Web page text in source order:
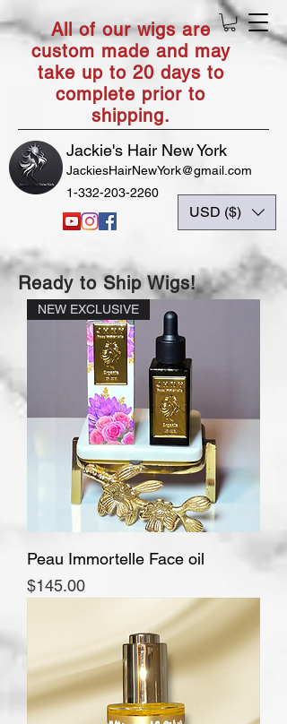
All of our wigs are
custom made and may
take up to 20 days to
complete prior to
shipping.
JackiesHairNewYork@gmail.com
USD ($)
1-332-203-2260
Jackie's Hair New York
Ready to Ship Wigs!
NEW EXCLUSIVE
Peau Immortelle Face oil
Price
$145.00